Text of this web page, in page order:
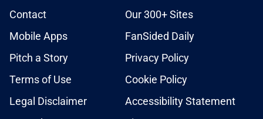
Contact
Our 300+ Sites
Mobile Apps
FanSided Daily
Pitch a Story
Privacy Policy
Terms of Use
Cookie Policy
Legal Disclaimer
Accessibility Statement